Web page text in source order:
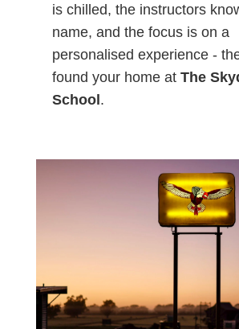
is chilled, the instructors
name, and the focus is on a
personalised experience -
found your home at The
School.